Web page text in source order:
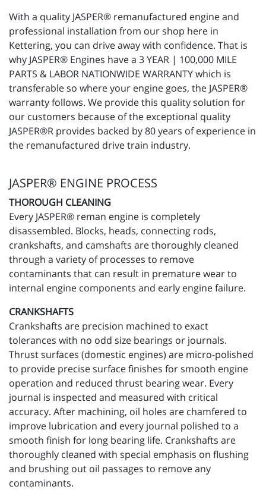
With a quality JASPER® remanufactured engine and
professional installation from our shop here in
Kettering, you can drive away with confidence. That is
why JASPER® Engines have a 3 YEAR | 100,000 MILE
PARTS & LABOR NATIONWIDE WARRANTY which is
transferable so where your engine goes, the JASPER®
warranty follows. We provide this quality solution for
our customers because of the exceptional quality
JASPER®R provides backed by 80 years of experience in
the remanufactured drive train industry.
JASPER® ENGINE PROCESS
THOROUGH CLEANING
Every JASPER® reman engine is completely
disassembled. Blocks, heads, connecting rods,
crankshafts, and camshafts are thoroughly cleaned
through a variety of processes to remove
contaminants that can result in premature wear to
internal engine components and early engine failure.
CRANKSHAFTS
Crankshafts are precision machined to exact
tolerances with no odd size bearings or journals.
Thrust surfaces (domestic engines) are micro-polished
to provide precise surface finishes for smooth engine
operation and reduced thrust bearing wear. Every
journal is inspected and measured with critical
accuracy. After machining, oil holes are chamfered to
improve lubrication and every journal polished to a
smooth finish for long bearing life. Crankshafts are
thoroughly cleaned with special emphasis on flushing
and brushing out oil passages to remove any
contaminants.